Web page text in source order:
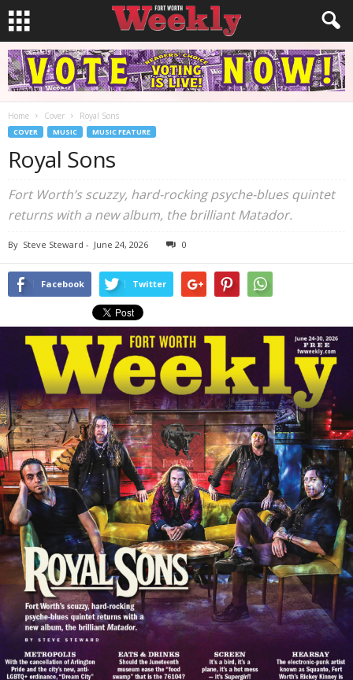
Home Cover Royal Sons
COVER MUSIC MUSIC FEATURE
Royal Sons
Fort Worth’s scuzzy, hard-rocking psyche-blues quintet
returns with a new album, the brilliant Matador.
By Steve Steward - June 24, 2026 0
Facebook Twitter